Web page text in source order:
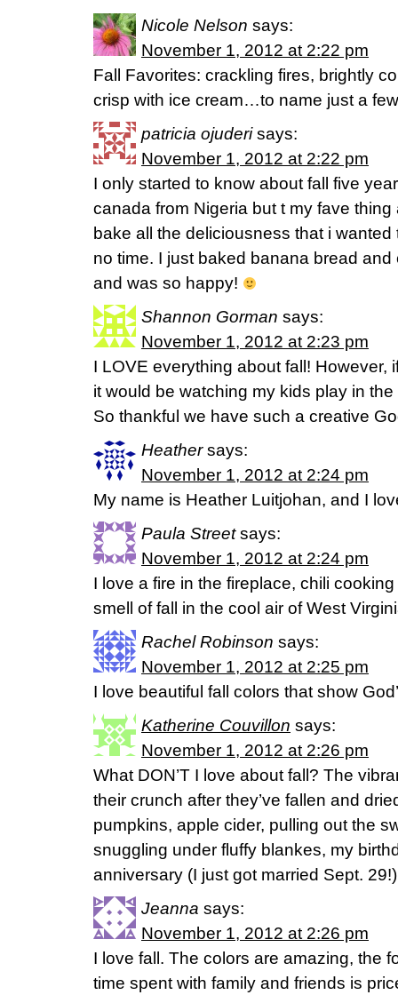
Nicole Nelson says:
November 1, 2012 at 2:22 pm
Fall Favorites: crackling fires, brightly
crisp with ice cream…to name just a
patricia ojuderi says:
November 1, 2012 at 2:22 pm
I only started to know about fall five
canada from Nigeria but t my fave
bake all the deliciousness that i
no time. I just baked banana bread
and was so happy!
Shannon Gorman says:
November 1, 2012 at 2:23 pm
I LOVE everything about fall! However,
it would be watching my kids play in
So thankful we have such a creative
Heather says:
November 1, 2012 at 2:24 pm
My name is Heather Luitjohan, and I
Paula Street says:
November 1, 2012 at 2:24 pm
I love a fire in the fireplace, chili
smell of fall in the cool air of West
Rachel Robinson says:
November 1, 2012 at 2:25 pm
I love beautiful fall colors that show
Katherine Couvillon says:
November 1, 2012 at 2:26 pm
What DON’T I love about fall? The
their crunch after they’ve fallen and
pumpkins, apple cider, pulling out the
snuggling under fluffy blankes, my
anniversary (I just got married Sept.
Jeanna says:
November 1, 2012 at 2:26 pm
I love fall. The colors are amazing, the
time spent with family and friends is